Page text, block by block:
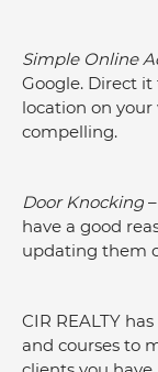
Simple Online
Google. Direct
location on
compelling.
Door Knocking
have a good
updating them
CIR REALTY
and courses to